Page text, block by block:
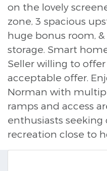
on the lovely
zone, 3 spacious
huge bonus room,
storage. Smart
Seller willing to
acceptable offer.
Norman with
ramps and access
enthusiasts
recreation close to